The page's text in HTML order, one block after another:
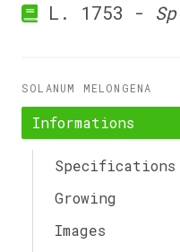
L. 1753 -
SOLANUM MELONGENA
Informations
Specifications
Growing
Images